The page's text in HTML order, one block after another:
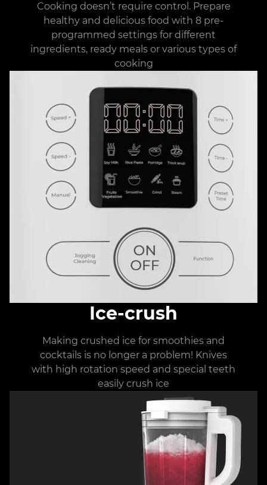
Cooking doesn’t require control. Prepare
healthy and delicious food with 8 pre-
programmed settings for different
ingredients, ready meals or various types of
cooking
Ice-crush
Making crushed ice for smoothies and
cocktails is no longer a problem! Knives
with high rotation speed and special teeth
easily crush ice